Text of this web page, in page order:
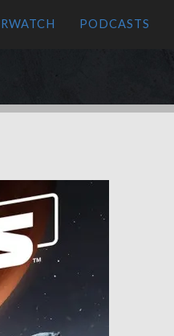
PODCASTS